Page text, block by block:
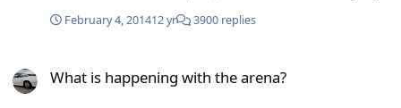
February 4, 201412 yr 3900 replies
What is happening with the arena?